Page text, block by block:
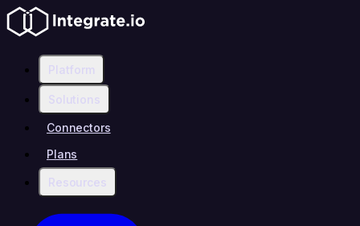
Platform
Solutions
Connectors
Plans
Resources